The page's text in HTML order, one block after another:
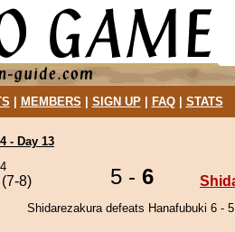
MEMBERS SIGN UP| FAQ| STATS
- Day 13
(7-8) 5 - 6
Shidarezakura defeats Hanafubuki 6 -